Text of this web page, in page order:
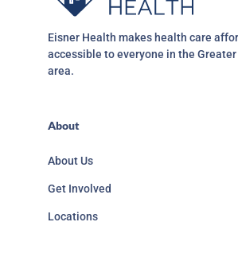
Eisner Health makes health care
accessible to everyone in the
area.
About
About Us
Get Involved
Locations